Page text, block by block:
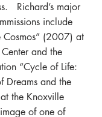
Richard’s major
include
Cosmos” (2007) at
and the
“Cycle of Life:
Dreams and the
the Knoxville
of one of